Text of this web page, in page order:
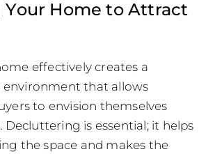
Your Home to Attract
effectively creates a
that allows
to envision themselves
Decluttering is essential; it helps
the space and makes the